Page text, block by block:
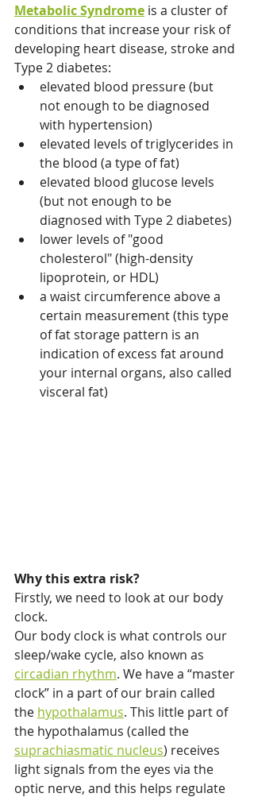
Metabolic Syndrome is a cluster of
conditions that increase your risk of
developing heart disease, stroke and
Type 2 diabetes:
elevated blood pressure (but
not enough to be diagnosed
with hypertension)
elevated levels of triglycerides in
the blood (a type of fat)
elevated blood glucose levels
(but not enough to be
diagnosed with Type 2 diabetes)
lower levels of "good
cholesterol" (high-density
lipoprotein, or HDL)
a waist circumference above a
certain measurement (this type
of fat storage pattern is an
indication of excess fat around
your internal organs, also called
visceral fat)
Why this extra risk?
Firstly, we need to look at our body
clock.
Our body clock is what controls our
sleep/wake cycle, also known as
circadian rhythm. We have a “master
clock” in a part of our brain called
the hypothalamus. This little part of
the hypothalamus (called the
suprachiasmatic nucleus) receives
light signals from the eyes via the
optic nerve, and this helps regulate